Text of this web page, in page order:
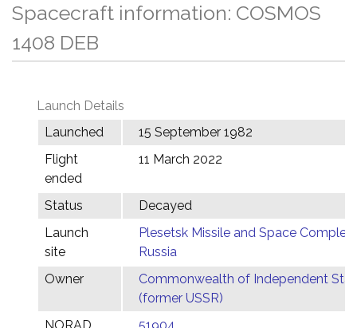
Spacecraft information: COSMOS
1408 DEB
Launch Details
Launched
15 September 1982
Flight
ended
11 March 2022
Status
Decayed
Launch
site
Plesetsk Missile and Space Complex,
Russia
Owner
Commonwealth of Independent
(former USSR)